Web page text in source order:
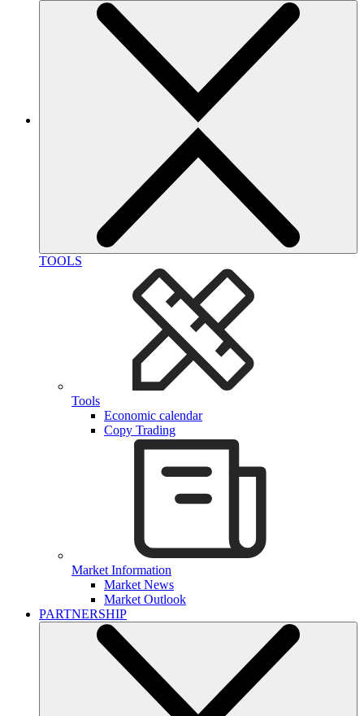
TOOLS
Tools
Economic calendar
Copy Trading
Market Information
Market News
Market Outlook
PARTNERSHIP